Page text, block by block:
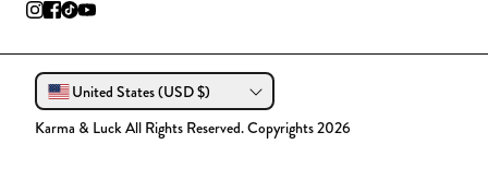
United States (USD $)
Karma & Luck All Rights Reserved. Copyrights 2026